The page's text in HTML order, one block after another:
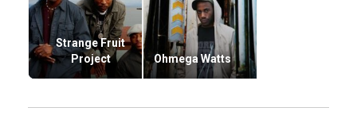
Roddy Rod of Maspyke.
Aaron McGruder, creator of syndicated and highly
acclaimed The Boondocks comic strip tapped Asheru to co-
create thematic songs for the animated Boondocks TV
November 6, 2005.
Strange Fruit
Project
Ohmega Watts